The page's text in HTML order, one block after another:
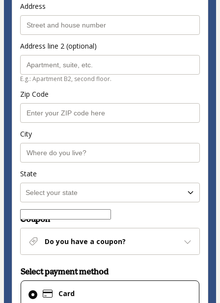
Address
Address line 2 (optional)
E.g.: Apartment B2, second floor.
Zip Code
City
State
Coupon
Do you have a coupon?
Select payment method
Card
Card
selected